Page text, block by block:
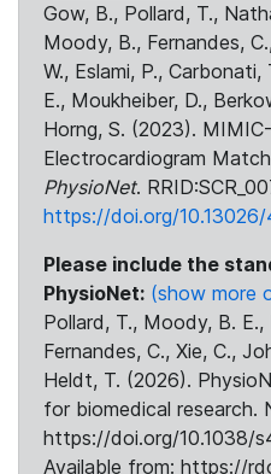
Gow, B., Pollard, T.,
Moody, B., Fernandes,
W., Eslami, P.,
E., Moukheiber, D.,
Horng, S. (2023).
Electrocardiogram
PhysioNet.
https://doi.org/
Please include the
PhysioNet: (show more
Pollard, T., Moody, B. E.,
Fernandes, C., Xie, C.,
Heldt, T. (2026).
for biomedical research.
https://doi.org/10.1038/
Available from: https://